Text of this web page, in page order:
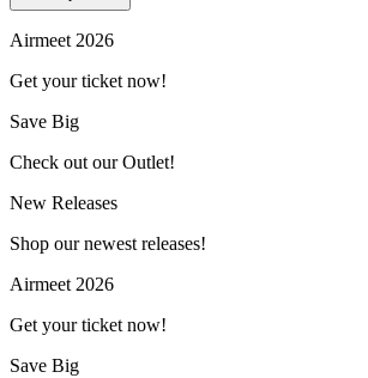
Airmeet 2026
Get your ticket now!
Save Big
Check out our Outlet!
New Releases
Shop our newest releases!
Airmeet 2026
Get your ticket now!
Save Big